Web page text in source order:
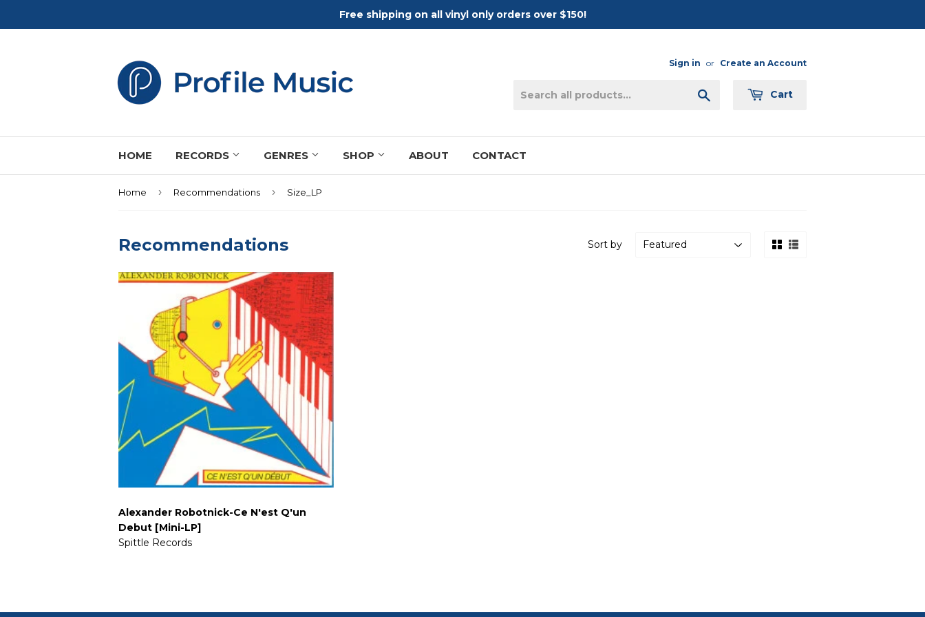
Free shipping on all vinyl only orders over $150!
Sign in or Create an Account
Cart
HOME RECORDS GENRES SHOP ABOUT CONTACT
Home › Recommendations › Size_LP
Recommendations Sort by
Alexander Robotnick-Ce N'est Q'un
Debut [Mini-LP]
Spittle Records